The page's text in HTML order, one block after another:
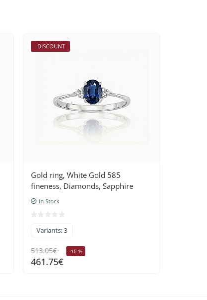
DISCOUNT
Gold ring, White Gold 585
fineness, Diamonds, Sapphire
In Stock
Variants: 3
513.05€ -10 %
461.75€